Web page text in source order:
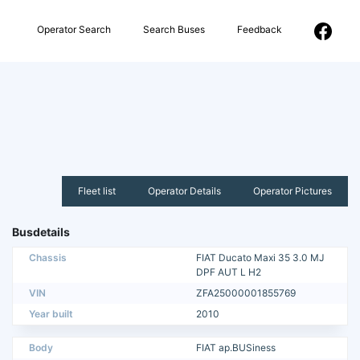
Operator Search Search Buses Feedback
Fleet list Operator Details Operator Pictures
Busdetails
Chassis
FIAT Ducato Maxi 35 3.0 MJ
DPF AUT L H2
VIN
ZFA25000001855769
Year built
2010
Body FIAT ap.BUSiness